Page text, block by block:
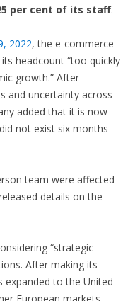
per cent of its staff.
2022, the e-commerce
headcount “too quickly
growth.” After
and uncertainty across
added that it is now
not exist six months
team were affected
details on the
“strategic
After making its
expanded to the United